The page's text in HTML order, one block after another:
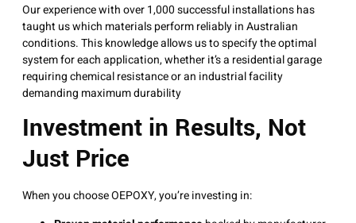
Our experience with over 1,000 successful installations has
taught us which materials perform reliably in Australian
conditions. This knowledge allows us to specify the optimal
system for each application, whether it’s a residential garage
requiring chemical resistance or an industrial facility
demanding maximum durability
Investment in Results, Not
Just Price
When you choose OEPOXY, you’re investing in: